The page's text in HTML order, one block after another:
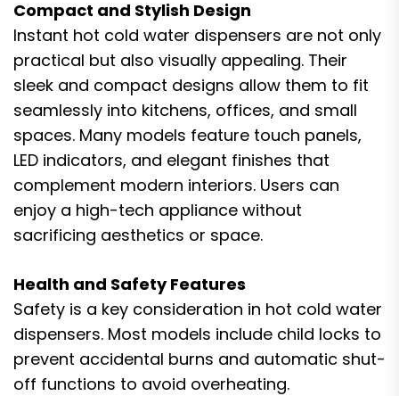
Compact and Stylish Design
Instant hot cold water dispensers are not only
practical but also visually appealing. Their
sleek and compact designs allow them to fit
seamlessly into kitchens, offices, and small
spaces. Many models feature touch panels,
LED indicators, and elegant finishes that
complement modern interiors. Users can
enjoy a high-tech appliance without
sacrificing aesthetics or space.
Health and Safety Features
Safety is a key consideration in hot cold water
dispensers. Most models include child locks to
prevent accidental burns and automatic shut-
off functions to avoid overheating.